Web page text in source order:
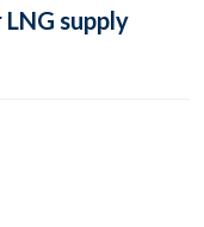
supply